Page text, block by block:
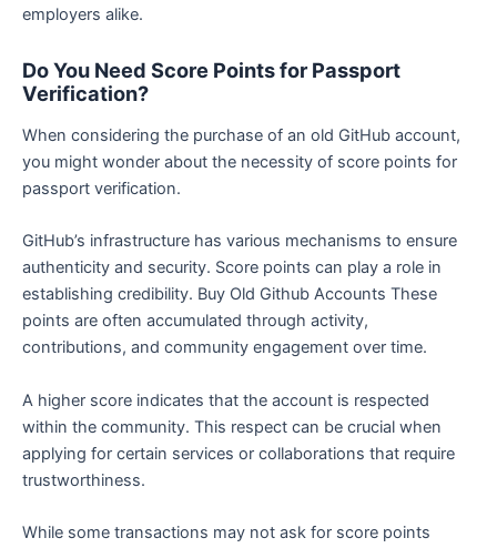
employers alike.
Do You Need Score Points for Passport
Verification?
When considering the purchase of an old GitHub account,
you might wonder about the necessity of score points for
passport verification.
GitHub’s infrastructure has various mechanisms to ensure
authenticity and security. Score points can play a role in
establishing credibility. Buy Old Github Accounts These
points are often accumulated through activity,
contributions, and community engagement over time.
A higher score indicates that the account is respected
within the community. This respect can be crucial when
applying for certain services or collaborations that require
trustworthiness.
While some transactions may not ask for score points